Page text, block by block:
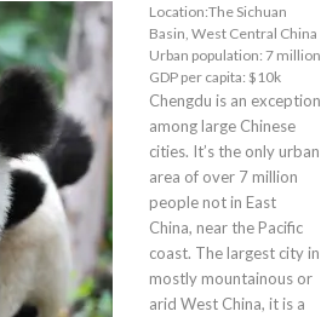
Location:The Sichuan
Basin, West Central China
Urban population: 7 million
GDP per capita: $10k
Chengdu is an exception
among large Chinese
cities. It’s the only urban
area of over 7 million
people not in East
China, near the Pacific
coast. The largest city in
mostly mountainous or
arid West China, it is a